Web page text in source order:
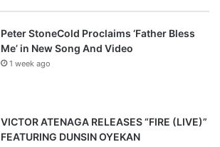
Peter StoneCold Proclaims ‘Father Bless
Me’ in New Song And Video
1 week ago
VICTOR ATENAGA RELEASES “FIRE (LIVE)”
FEATURING DUNSIN OYEKAN